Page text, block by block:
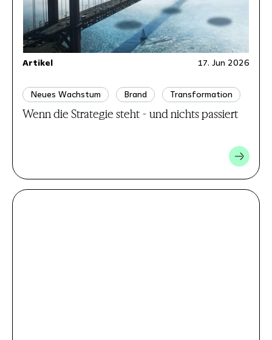
17. Jun 2026
Artikel
Neues Wachstum Brand Transformation
Wenn die Strategie steht - und nichts passiert